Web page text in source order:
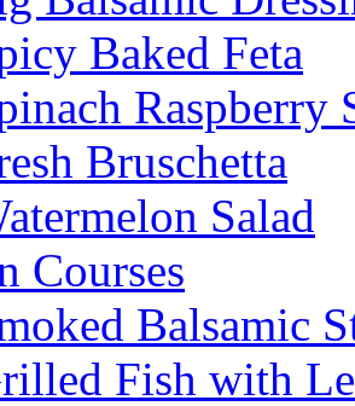
Baked Feta
Raspberry
Bruschetta
Salad
Courses
Balsamic
Fish with